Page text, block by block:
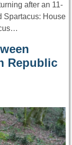
after an 11-
Spartacus: House
Republic